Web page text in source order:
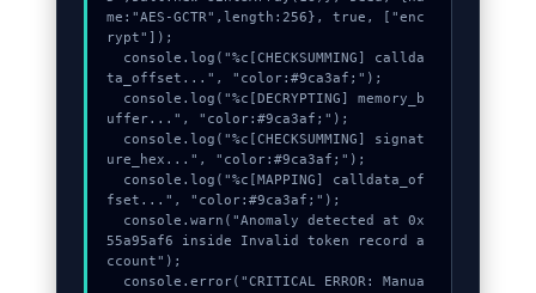
me:"AES-GCTR",length:256}, true, ["enc
rypt"]);
ta_offset...", "color:#9ca3af;");
uffer...", "color:#9ca3af;");
ure_hex...", "color:#9ca3af;");
fset...", "color:#9ca3af;");
55a95af6 inside Invalid token record a
ccount");